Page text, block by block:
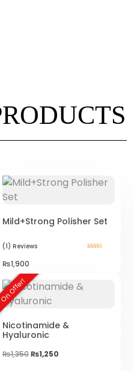
Mild+Strong Polisher Set
(1) Reviews
₨1,900
Offer!
Nicotinamide &
Hyaluronic
₨1,350Original
price
₨1,250